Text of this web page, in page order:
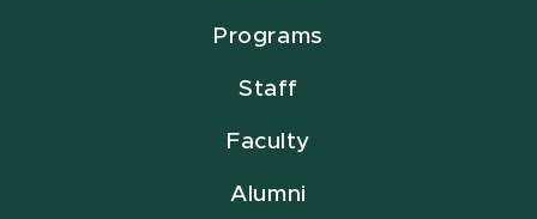
Programs
Staff
Faculty
Alumni